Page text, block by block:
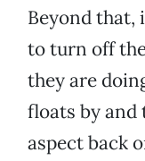
Beyond that,
to turn off
they are
floats by
aspect back